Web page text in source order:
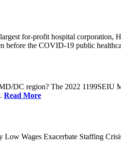
for-profit hospital corporation,
before the COVID-19 public
DC region? The 2022 1199SEIU
Read More
Wages Exacerbate Staffing